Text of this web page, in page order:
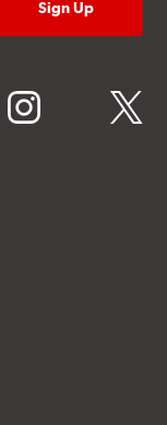
instagram twitter